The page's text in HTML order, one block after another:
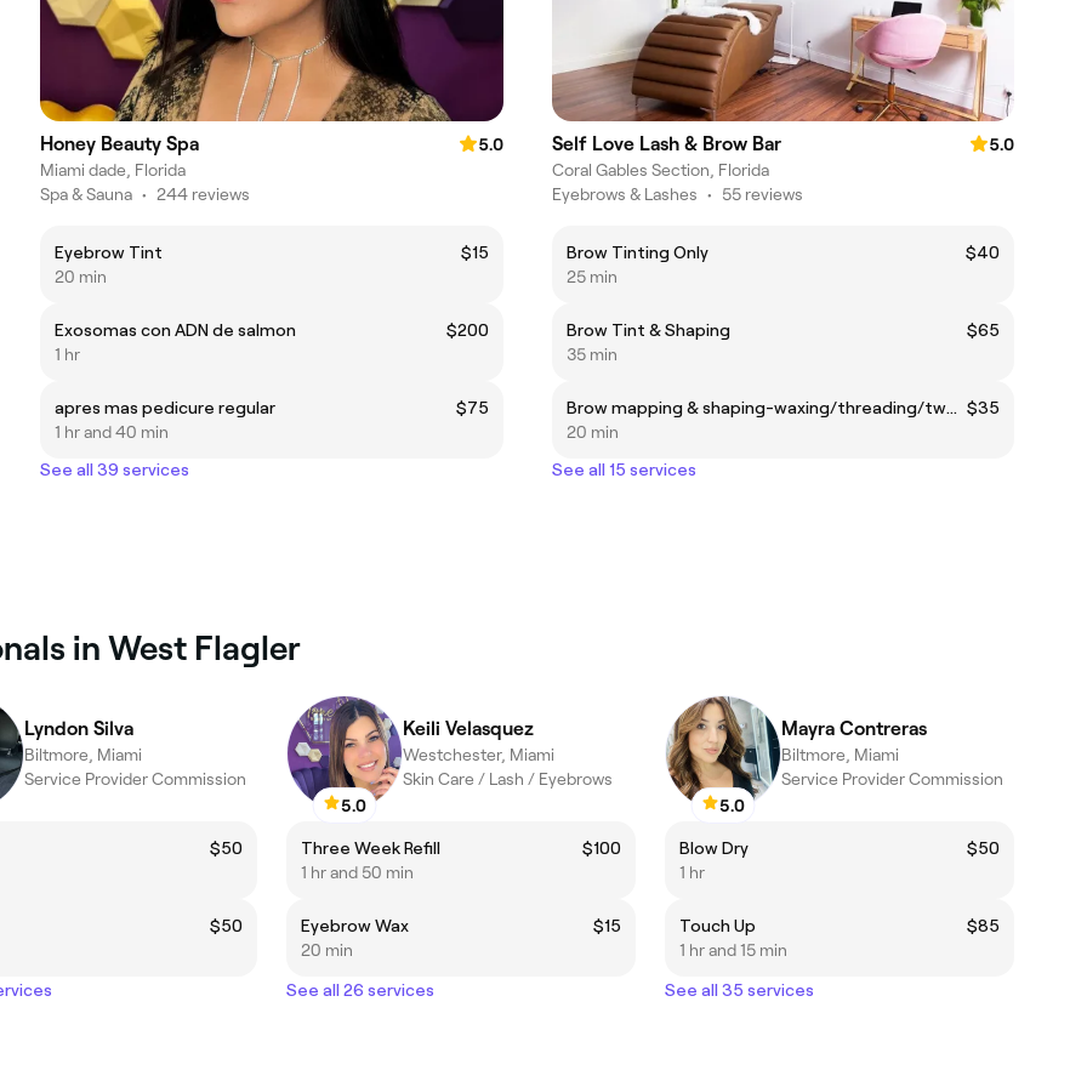
Honey Beauty Spa
5.0
Miami dade, Florida
Spa & Sauna • 244 reviews
Eyebrow Tint
$15
20 min
Exosomas con ADN de salmon
$200
1 hr
apres mas pedicure regular
$75
1 hr and 40 min
See all 39 services
Self Love Lash & Brow Bar
5.0
Coral Gables Section, Florida
Eyebrows & Lashes • 55 reviews
Brow Tinting Only
$40
25 min
Brow Tint & Shaping
$65
35 min
Brow mapping & shaping-waxing/threading/tweezing $35
20 min
See all 15 services
in West Flagler
Lyndon Silva
Biltmore, Miami
Service Provider Commission
$50
$50
5.0
Keili Velasquez
Westchester, Miami
Skin Care / Lash / Eyebrows
Three Week Refill
$100
1 hr and 50 min
Eyebrow Wax
$15
20 min
See all 26 services
5.0
Mayra Contreras
Biltmore, Miami
Service Provider Commission
Blow Dry
$50
1 hr
Touch Up
$85
1 hr and 15 min
See all 35 services